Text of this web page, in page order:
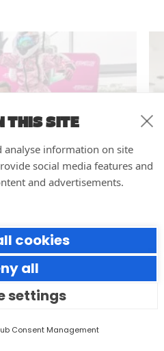
THIS SITE
analyse information on site
social media features and
and advertisements.
cookies
all
settings
Consent Management
events
can make a big